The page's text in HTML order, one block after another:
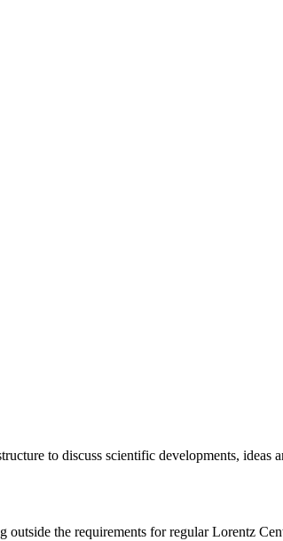
to discuss scientific developments, ideas
the requirements for regular Lorentz